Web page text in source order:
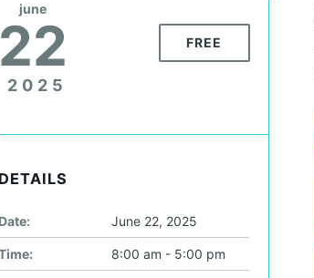
june
22
2025
FREE
DETAILS
Date: June 22, 2025
8:00 am - 5:00 pm